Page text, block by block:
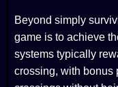
Beyond simply
game is to achieve
systems typically
crossing, with bonus